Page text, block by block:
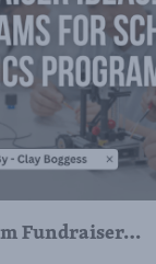
Fundraiser…